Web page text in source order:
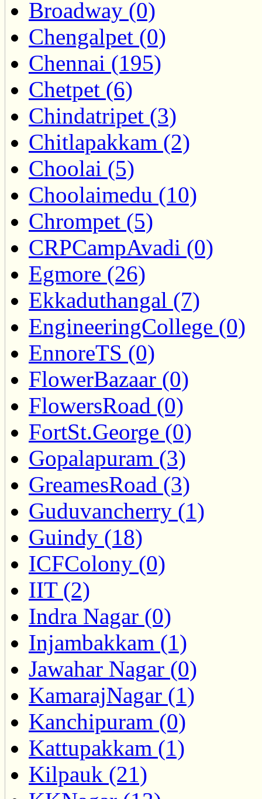
Broadway (0)
Chengalpet (0)
Chennai (195)
Chetpet (6)
Chindatripet (3)
Chitlapakkam (2)
Choolai (5)
Choolaimedu (10)
Chrompet (5)
CRPCampAvadi (0)
Egmore (26)
Ekkaduthangal (7)
EngineeringCollege (0)
EnnoreTS (0)
FlowerBazaar (0)
FlowersRoad (0)
FortSt.George (0)
Gopalapuram (3)
GreamesRoad (3)
Guduvancherry (1)
Guindy (18)
ICFColony (0)
IIT (2)
Indra Nagar (0)
Injambakkam (1)
Jawahar Nagar (0)
KamarajNagar (1)
Kanchipuram (0)
Kattupakkam (1)
Kilpauk (21)